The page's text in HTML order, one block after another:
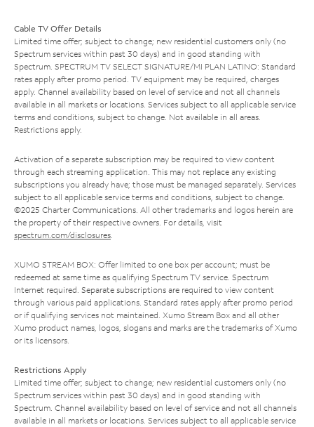
Cable TV Offer Details
Limited time offer; subject to change; new residential customers only (no
Spectrum services within past 30 days) and in good standing with
Spectrum. SPECTRUM TV SELECT SIGNATURE/MI PLAN LATINO: Standard
rates apply after promo period. TV equipment may be required, charges
apply. Channel availability based on level of service and not all channels
available in all markets or locations. Services subject to all applicable service
terms and conditions, subject to change. Not available in all areas.
Restrictions apply.
Activation of a separate subscription may be required to view content
through each streaming application. This may not replace any existing
subscriptions you already have; those must be managed separately. Services
subject to all applicable service terms and conditions, subject to change.
©2025 Charter Communications. All other trademarks and logos herein are
the property of their respective owners. For details, visit
spectrum.com/disclosures.
XUMO STREAM BOX: Offer limited to one box per account; must be
redeemed at same time as qualifying Spectrum TV service. Spectrum
Internet required. Separate subscriptions are required to view content
through various paid applications. Standard rates apply after promo period
or if qualifying services not maintained. Xumo Stream Box and all other
Xumo product names, logos, slogans and marks are the trademarks of Xumo
or its licensors.
Restrictions Apply
Limited time offer; subject to change; new residential customers only (no
Spectrum services within past 30 days) and in good standing with
Spectrum. Channel availability based on level of service and not all channels
available in all markets or locations. Services subject to all applicable service